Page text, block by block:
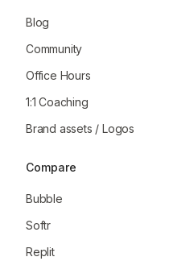
Blog
Community
Office Hours
1:1 Coaching
Brand assets / Logos
Compare
Bubble
Softr
Replit